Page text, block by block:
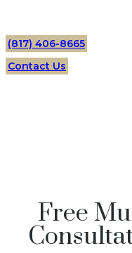
(817) 406-8665
Contact Us
Free